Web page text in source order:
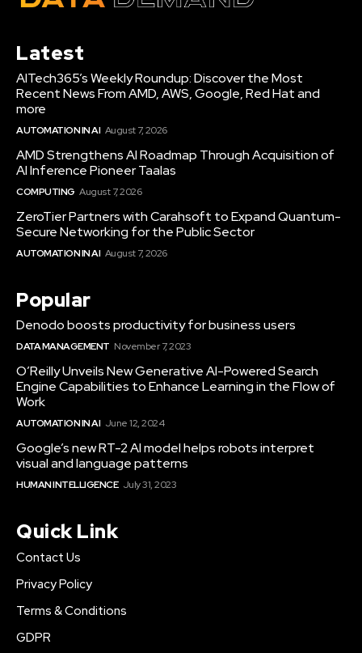
Latest
AITech365’s Weekly Roundup: Discover the Most
Recent News From AMD, AWS, Google, Red Hat and
more
AUTOMATION IN AI August 7, 2026
AMD Strengthens AI Roadmap Through Acquisition of
AI Inference Pioneer Taalas
COMPUTING August 7, 2026
ZeroTier Partners with Carahsoft to Expand Quantum-
Secure Networking for the Public Sector
AUTOMATION IN AI August 7, 2026
Popular
Denodo boosts productivity for business users
DATA MANAGEMENT November 7, 2023
O’Reilly Unveils New Generative AI-Powered Search
Engine Capabilities to Enhance Learning in the Flow of
Work
AUTOMATION IN AI June 12, 2024
Google’s new RT-2 AI model helps robots interpret
visual and language patterns
HUMAN INTELLIGENCE July 31, 2023
Quick Link
Contact Us
Privacy Policy
Terms & Conditions
GDPR